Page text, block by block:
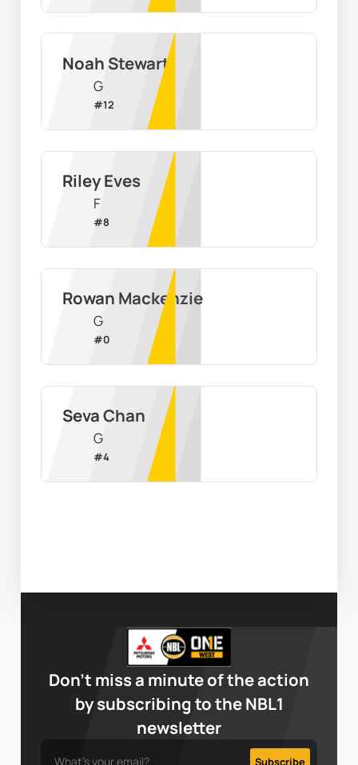
Noah Stewart
G
#12
Riley Eves
F
#8
Rowan Mackenzie
G
#0
Seva Chan
G
#4
Don’t miss a minute of the action
by subscribing to the NBL1
newsletter